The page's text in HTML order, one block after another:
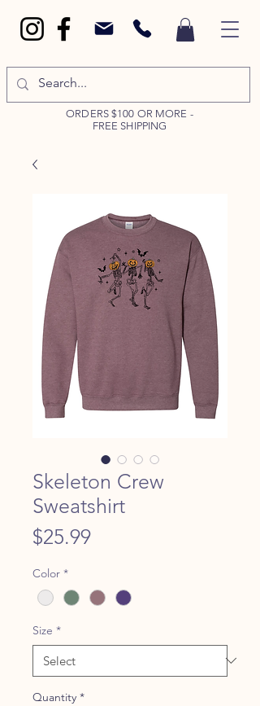
ORDERS $100 OR MORE -
FREE SHIPPING
Skeleton Crew
Sweatshirt
$25.99Price
Color *
Size *
Quantity *